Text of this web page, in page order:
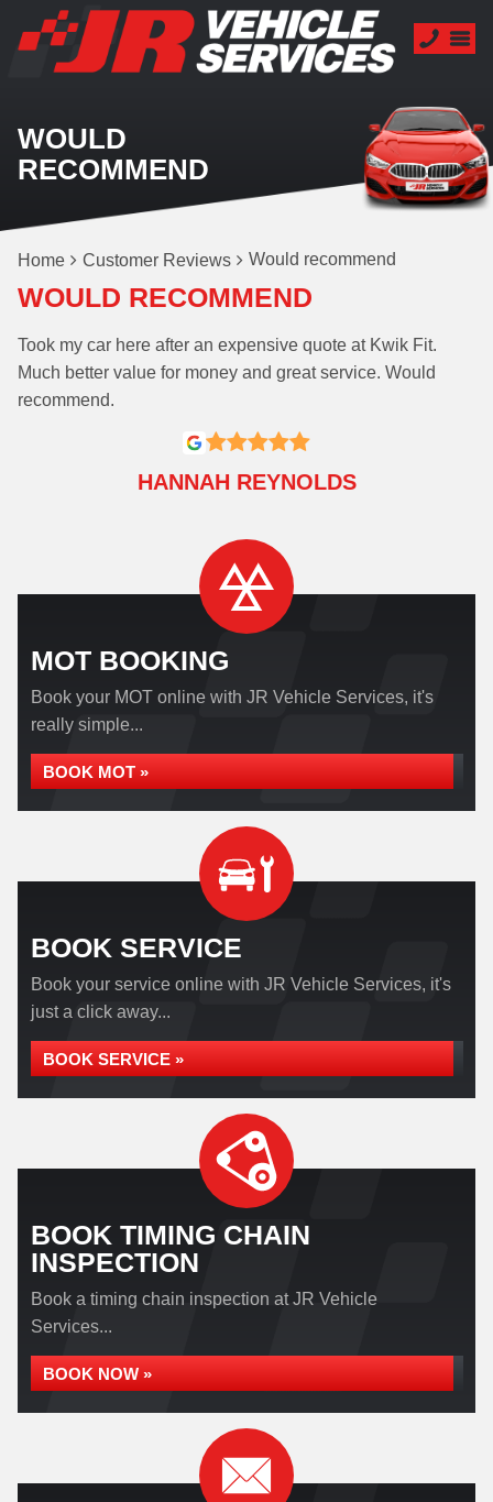
WOULD
RECOMMEND
Home Customer Reviews Would recommend
WOULD RECOMMEND
Took my car here after an expensive quote at Kwik Fit.
Much better value for money and great service. Would
recommend.
HANNAH REYNOLDS
MOT BOOKING
Book your MOT online with JR Vehicle Services, it's
really simple...
BOOK MOT »
BOOK SERVICE
Book your service online with JR Vehicle Services, it's
just a click away...
BOOK SERVICE »
BOOK TIMING CHAIN
INSPECTION
Book a timing chain inspection at JR Vehicle
Services...
BOOK NOW »